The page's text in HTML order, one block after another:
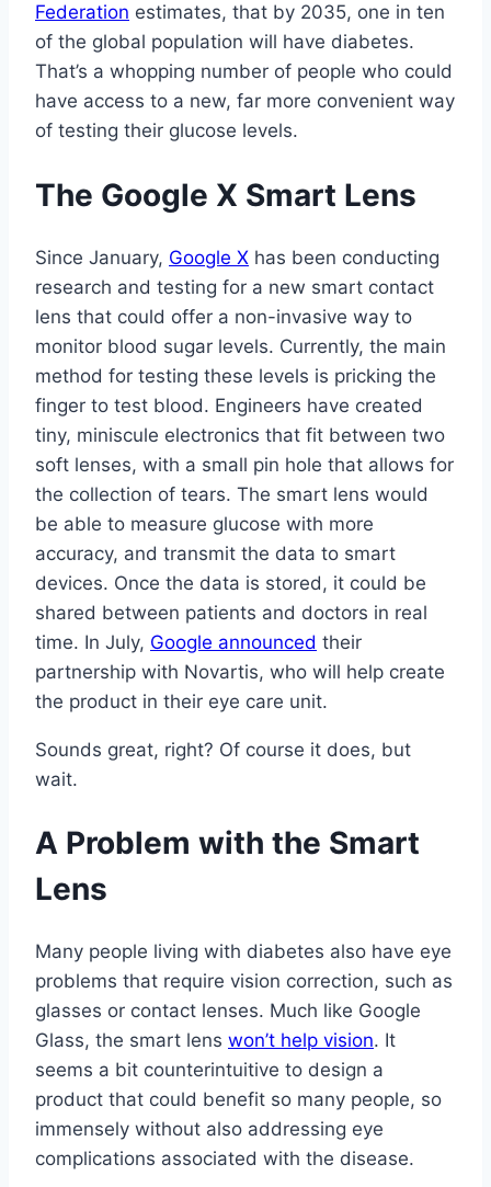
Federation estimates, that by 2035, one in ten
of the global population will have diabetes.
That’s a whopping number of people who could
have access to a new, far more convenient way
of testing their glucose levels.
The Google X Smart Lens
Since January, Google X has been conducting
research and testing for a new smart contact
lens that could offer a non-invasive way to
monitor blood sugar levels. Currently, the main
method for testing these levels is pricking the
finger to test blood. Engineers have created
tiny, miniscule electronics that fit between two
soft lenses, with a small pin hole that allows for
the collection of tears. The smart lens would
be able to measure glucose with more
accuracy, and transmit the data to smart
devices. Once the data is stored, it could be
shared between patients and doctors in real
time. In July, Google announced their
partnership with Novartis, who will help create
the product in their eye care unit.
Sounds great, right? Of course it does, but
wait.
A Problem with the Smart
Lens
Many people living with diabetes also have eye
problems that require vision correction, such as
glasses or contact lenses. Much like Google
Glass, the smart lens won’t help vision. It
seems a bit counterintuitive to design a
product that could benefit so many people, so
immensely without also addressing eye
complications associated with the disease.